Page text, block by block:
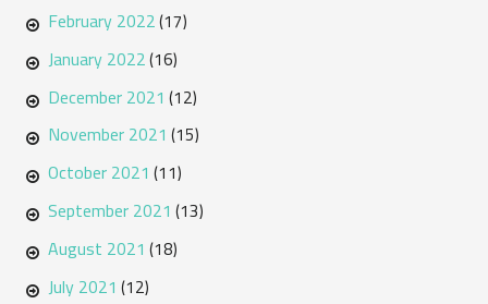
February 2022(17)
January 2022(16)
December 2021 (12)
November 2021 (15)
October 2021 (11)
September 2021 (13)
August 2021 (18)
July 2021 (12)